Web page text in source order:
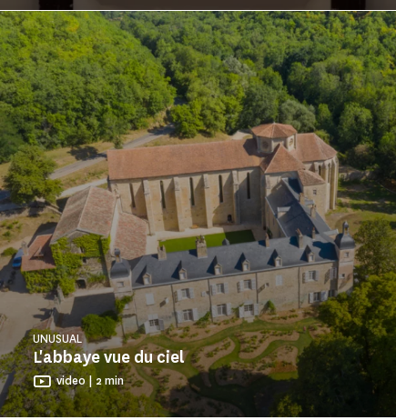
L'abbaye vue du ciel
UNUSUAL
video | 2 min